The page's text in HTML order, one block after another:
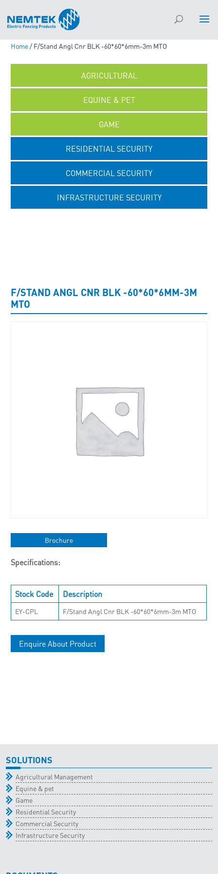
Home/ F/Stand Angl Cnr BLK -60*60*6mm-3m MTO
AGRICULTURAL
EQUINE & PET
GAME
RESIDENTIAL SECURITY
COMMERCIAL SECURITY
INFRASTRUCTURE SECURITY
F/STAND ANGL CNR BLK -60*60*6MM-3M
MTO
Brochure
Specifications:
Stock Code Description
EY-CPL F/Stand Angl Cnr BLK -60*60*6mm-3m MTO
Enquire About Product
SOLUTIONS
Agricultural Management
Equine & pet
Game
Residential Security
Commercial Security
Infrastructure Security